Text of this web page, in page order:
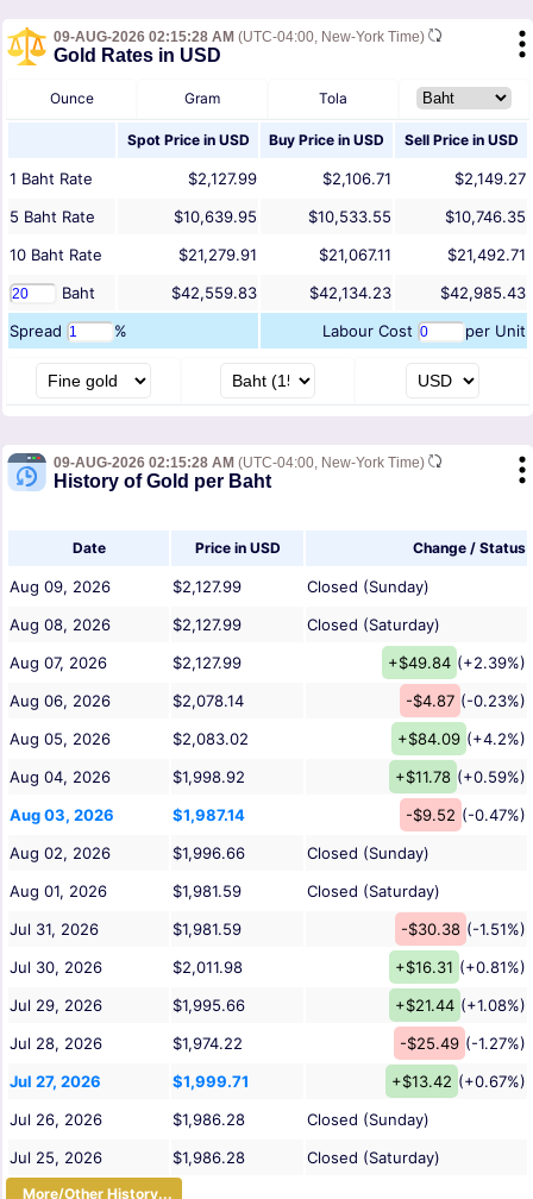
09-AUG-2026 02:15:28 AM (UTC-04:00, New-York Time)
Gold Rates in USD
Ounce Gram Tola
Spot Price in USD Buy Price in USD Sell Price in USD
1 Baht Rate $2,127.99 $2,106.71
$2,149.27
5 Baht Rate $10,639.95 $10,533.55
$10,746.35
10 Baht Rate $21,279.91 $21,067.11
$21,492.71
Baht
$42,559.83 $42,134.23
$42,985.43
Spread
% Labour Cost per Unit
09-AUG-2026 02:15:28 AM (UTC-04:00, New-York Time)
History of Gold per Baht
Date Price in USD Change / Status
Aug 09, 2026 $2,127.99
Closed (Sunday)
Aug 08, 2026
$2,127.99
Closed (Saturday)
Aug 07, 2026
$2,127.99 +$49.84 (+2.39%)
Aug 06, 2026
$2,078.14 -$4.87 (-0.23%)
Aug 05, 2026
$2,083.02 +$84.09 (+4.2%)
Aug 04, 2026
$1,998.92 +$11.78 (+0.59%)
Aug 03, 2026
$1,987.14 -$9.52 (-0.47%)
Aug 02, 2026
$1,996.66
Closed (Sunday)
Aug 01, 2026
$1,981.59
Closed (Saturday)
Jul 31, 2026
$1,981.59 -$30.38 (-1.51%)
Jul 30, 2026
$2,011.98 +$16.31 (+0.81%)
Jul 29, 2026
$1,995.66 +$21.44 (+1.08%)
Jul 28, 2026
$1,974.22 -$25.49 (-1.27%)
Jul 27, 2026
$1,999.71 +$13.42 (+0.67%)
Jul 26, 2026
$1,986.28
Closed (Sunday)
Jul 25, 2026
$1,986.28 Closed (Saturday)
More/Other History...